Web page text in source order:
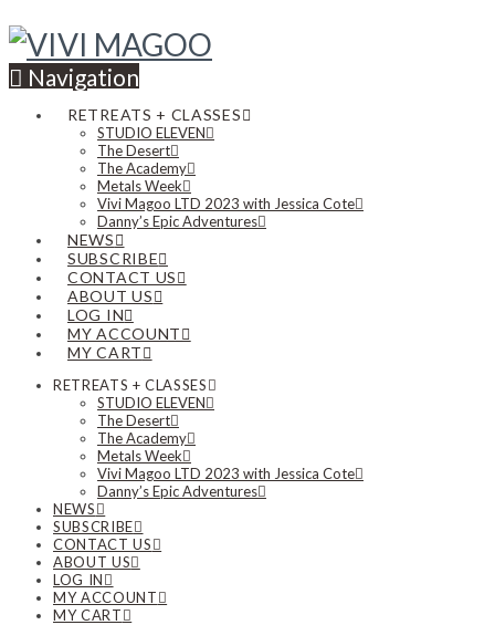
Navigation
RETREATS + CLASSES
STUDIO ELEVEN
The Desert
The Academy
Metals Week
Vivi Magoo LTD 2023 with Jessica Cote
Danny’s Epic Adventures
NEWS
SUBSCRIBE
CONTACT US
ABOUT US
LOG IN
MY ACCOUNT
MY CART
RETREATS + CLASSES
STUDIO ELEVEN
The Desert
The Academy
Metals Week
Vivi Magoo LTD 2023 with Jessica Cote
Danny’s Epic Adventures
NEWS
SUBSCRIBE
CONTACT US
ABOUT US
LOG IN
MY ACCOUNT
MY CART